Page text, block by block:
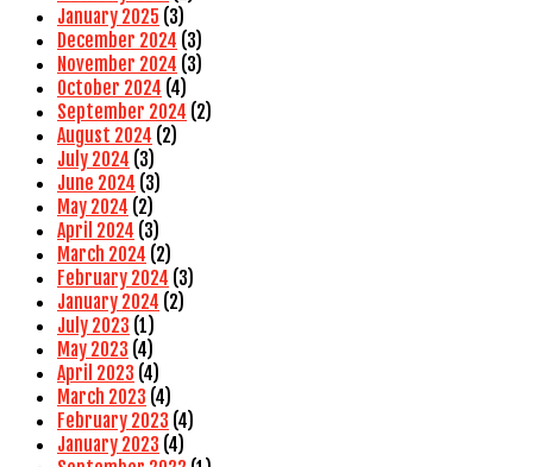
January 2025 (3)
December 2024 (3)
November 2024 (3)
October 2024 (4)
September 2024 (2)
August 2024 (2)
July 2024 (3)
June 2024 (3)
May 2024 (2)
April 2024 (3)
March 2024 (2)
February 2024 (3)
January 2024 (2)
July 2023 (1)
May 2023 (4)
April 2023 (4)
March 2023 (4)
February 2023 (4)
January 2023 (4)